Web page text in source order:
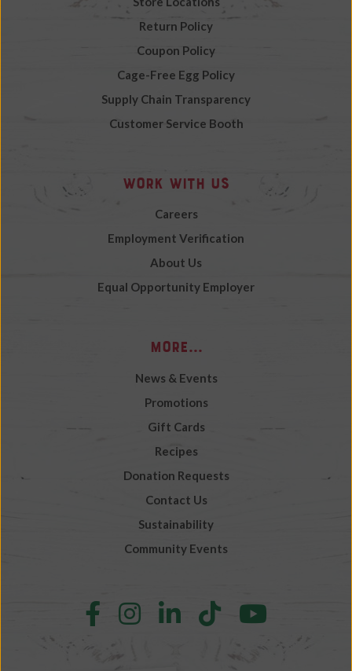
Return Policy
Coupon Policy
Cage-Free Egg Policy
Supply Chain Transparency
Customer Service Booth
Work with Us
Careers
Employment Verification
About Us
Equal Opportunity Employer
More...
News & Events
Promotions
Gift Cards
Recipes
Donation Requests
Contact Us
Sustainability
Community Events
FollowFollowFollowFollow